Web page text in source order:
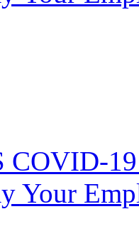
Your